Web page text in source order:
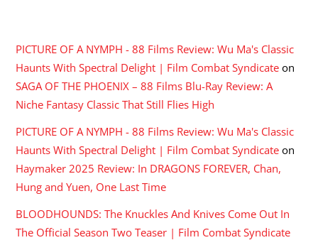
PICTURE OF A NYMPH - 88 Films Review: Wu Ma's Classic
Haunts With Spectral Delight | Film Combat Syndicate on
SAGA OF THE PHOENIX – 88 Films Blu-Ray Review: A
Niche Fantasy Classic That Still Flies High
PICTURE OF A NYMPH - 88 Films Review: Wu Ma's Classic
Haunts With Spectral Delight | Film Combat Syndicate on
Haymaker 2025 Review: In DRAGONS FOREVER, Chan,
Hung and Yuen, One Last Time
BLOODHOUNDS: The Knuckles And Knives Come Out In
The Official Season Two Teaser | Film Combat Syndicate